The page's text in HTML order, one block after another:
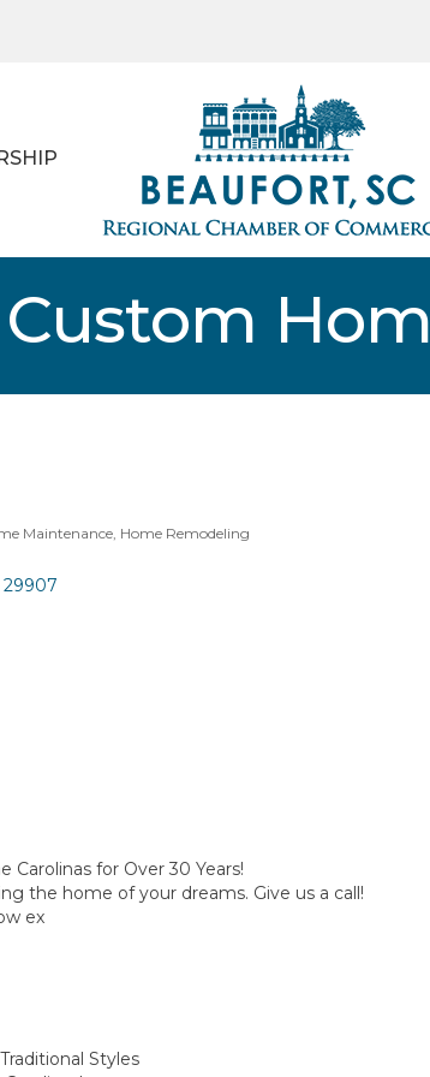
Maintenance Home Remodeling
29907
Carolinas for Over 30 Years!
the home of your dreams. Give us a call!
ex
Styles